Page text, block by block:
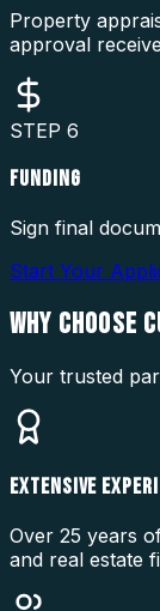
Property
approval
STEP 6
FUNDING
Sign final
Start Your
WHY CHOOSE
Your trusted
EXTENSIVE
Over 25 years
and real estate